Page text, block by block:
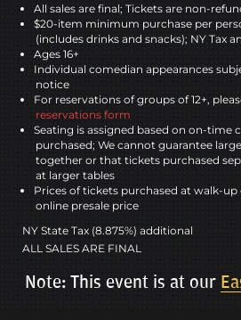
All sales are final; Tickets are non-
$20-item minimum purchase per
(includes drinks and snacks); NY Tax
Ages 16+
Individual comedian appearances
notice
For reservations of groups of 12+,
reservations form
Seating is assigned based on on-time
purchased; We cannot guarantee
together or that tickets purchased
at larger tables
Prices of tickets purchased at walk-
online presale price
NY State Tax (8.875%) additional
ALL SALES ARE FINAL
Note: This event is at our